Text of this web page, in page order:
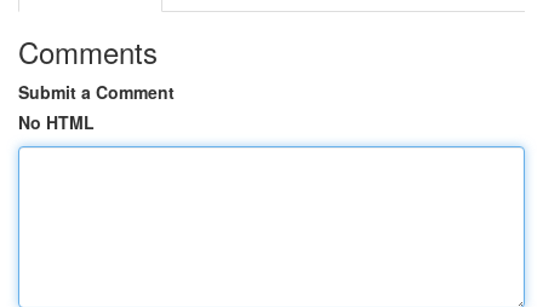
Comments
Submit a Comment
No HTML